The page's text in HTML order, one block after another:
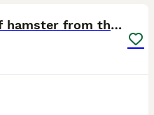
Pearl winter white dwarf hamster from the litter